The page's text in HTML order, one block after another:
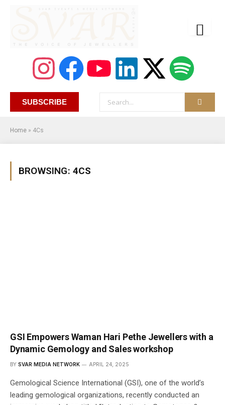
SUBSCRIBE
Home » 4Cs
BROWSING: 4CS
GSI Empowers Waman Hari Pethe Jewellers with a
Dynamic Gemology and Sales workshop
BY SVAR MEDIA NETWORK APRIL 24, 2025
Gemological Science International (GSI), one of the world’s
leading gemological organizations, recently conducted an